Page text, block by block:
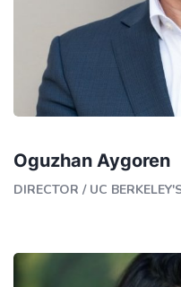
Oguzhan Aygoren
DIRECTOR / UC